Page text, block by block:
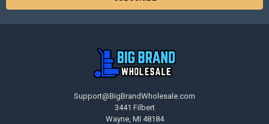
Support@BigBrandWholesale.com
3441 Filbert
Wayne, MI 48184